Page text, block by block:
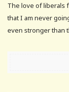
The love of liberals
that I am never
even stronger than